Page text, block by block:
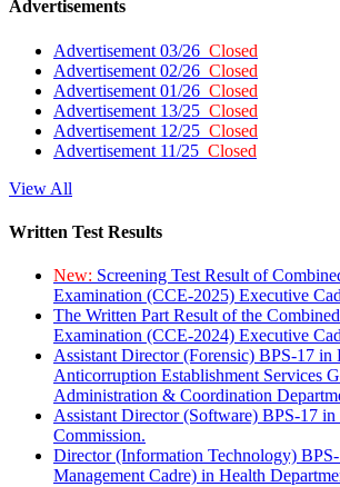
Advertisements
Advertisement 03/26 Closed
Advertisement 02/26 Closed
Advertisement 01/26 Closed
Advertisement 13/25 Closed
Advertisement 12/25 Closed
Advertisement 11/25 Closed
View All
Written Test Results
New: Screening Test Result of
Examination (CCE-2025) Executive
The Written Part Result of the
Examination (CCE-2024) Executive
Assistant Director (Forensic) BPS-17 in
Anticorruption Establishment Services
Administration & Coordination
Assistant Director (Software) BPS-17
Commission.
Director (Information Technology)
Management Cadre) in Health